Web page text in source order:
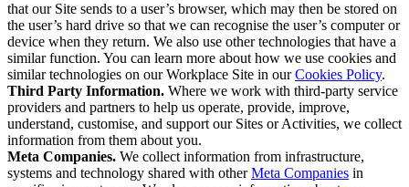
that our Site sends to a user’s browser, which may then be stored on
the user’s hard drive so that we can recognise the user’s computer or
device when they return. We also use other technologies that have a
similar function. You can learn more about how we use cookies and
similar technologies on our Workplace Site in ourCookies Policy.
Third Party Information. Where we work with third-party service
providers and partners to help us operate, provide, improve,
understand, customise, and support our Sites or Activities, we collect
information from them about you.
Meta Companies. We collect information from infrastructure,
systems and technology shared with otherMeta Companies in